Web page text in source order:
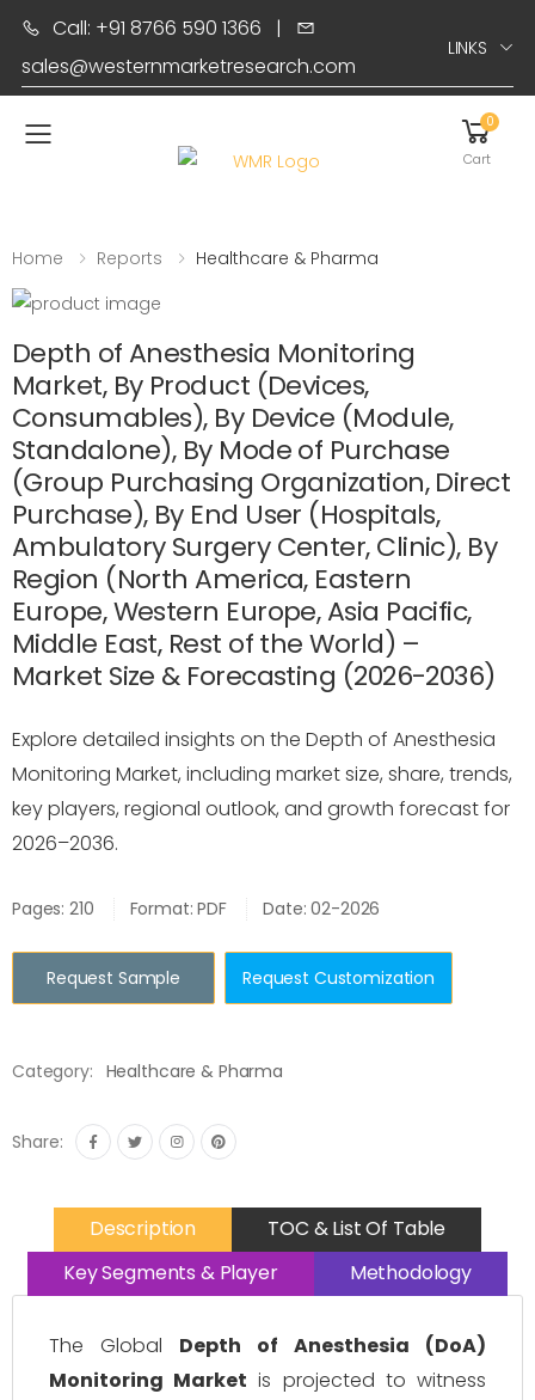
Call: +91 8766 590 1366 |
sales@westernmarketresearch.com
LINKS
Toggle mobile menu
0
Cart
Home Reports Healthcare & Pharma
Depth of Anesthesia Monitoring
Market, By Product (Devices,
Consumables), By Device (Module,
Standalone), By Mode of Purchase
(Group Purchasing Organization, Direct
Purchase), By End User (Hospitals,
Ambulatory Surgery Center, Clinic), By
Region (North America, Eastern
Europe, Western Europe, Asia Pacific,
Middle East, Rest of the World) –
Market Size & Forecasting (2026-2036)
Explore detailed insights on the Depth of Anesthesia
Monitoring Market, including market size, share, trends,
key players, regional outlook, and growth forecast for
2026–2036.
Pages: 210 Format: PDF Date: 02-2026
Request Sample Request Customization
Category: Healthcare & Pharma
Share:
Description
TOC & List Of Table
Key Segments & Player
Methodology
The Global Depth of Anesthesia (DoA)
Monitoring Market is projected to witness